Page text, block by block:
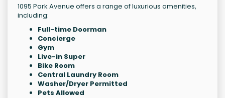
1095 Park Avenue offers a range of luxurious amenities,
including:
Full-time Doorman
Concierge
Gym
Live-in Super
Bike Room
Central Laundry Room
Washer/Dryer Permitted
Pets Allowed